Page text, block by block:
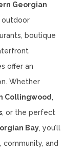
Georgian
outdoor
boutique
offer an
Whether
Collingwood,
, or the perfect
Bay, you’ll
and